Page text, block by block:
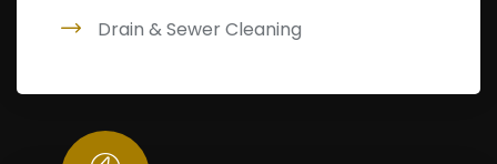
Drain & Sewer Cleaning